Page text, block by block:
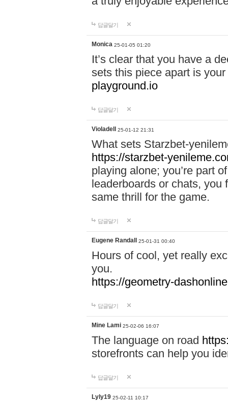
답글달기
Monica 25-01-05 01:20
It’s clear that you have a
sets this piece apart is
playground.io
답글달기
Violadell 25-01-12 21:31
What sets Starzbet-
https://starzbet-
playing alone; you’re part
leaderboards or chats, you
same thrill for the game.
답글달기
Eugene Randall 25-01-31 00:40
Hours of cool, yet really
you.
https://geometry-
답글달기
Mine Lami 25-02-06 16:07
The language on road
storefronts can help you
답글달기
Lyly19 25-02-11 10:17